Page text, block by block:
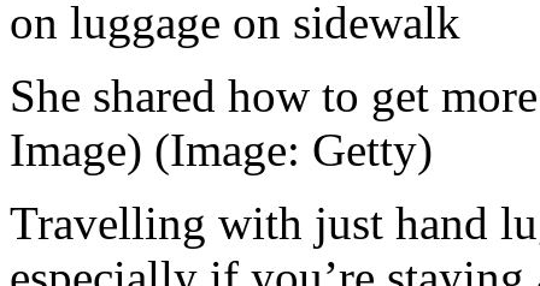
She shared how to get
Image) (Image: Getty)
Travelling with just hand